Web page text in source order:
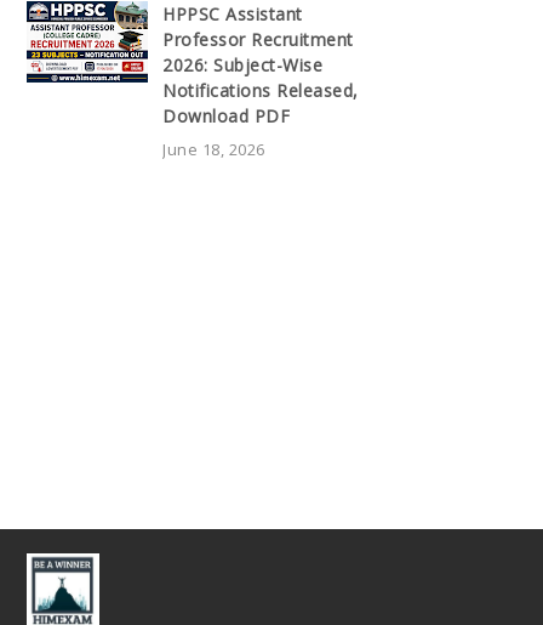
HPPSC Assistant
Professor Recruitment
2026: Subject-Wise
Notifications Released,
Download PDF
June 18, 2026